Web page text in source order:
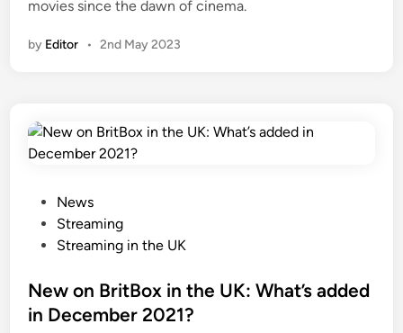
imovies since the dawn of cinema.
by Editor • 2nd May 2023
e
d
News
Streaming
Streaming in the UK
New on BritBox in the UK: What’s added
in December 2021?